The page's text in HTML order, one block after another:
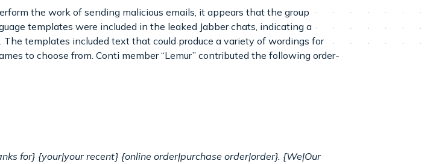
the work of sending malicious emails, it appears that the group
templates were included in the leaked Jabber chats, indicating a
templates included text that could produce a variety of wordings for
to choose from. Conti member “Lemur” contributed the following order-
for} {your|your recent} {online order|purchase order|order}. {We|Our